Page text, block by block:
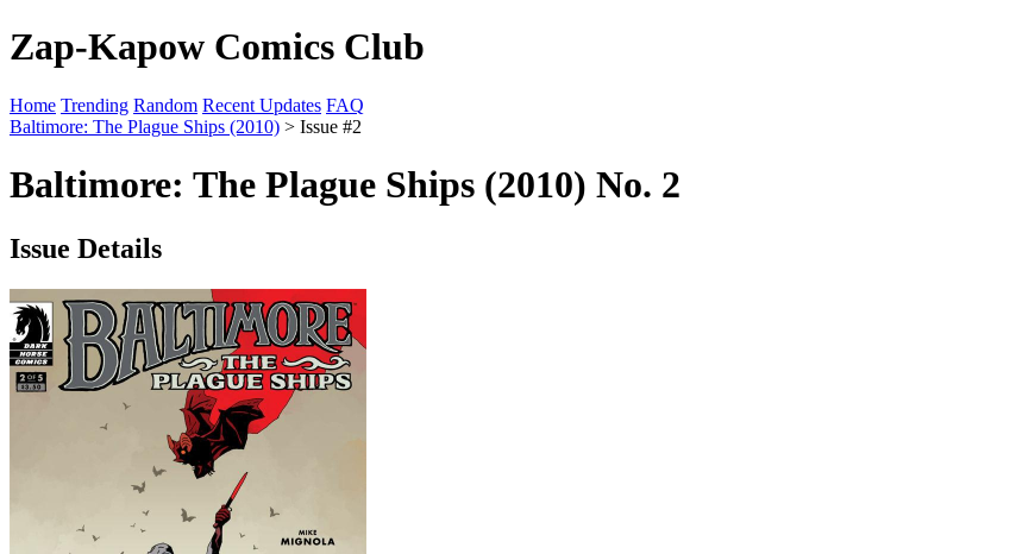
Zap-Kapow Comics Club
Home Trending Random Recent Updates FAQ
Baltimore: The Plague Ships (2010) > Issue #2
Baltimore: The Plague Ships (2010) No. 2
Issue Details